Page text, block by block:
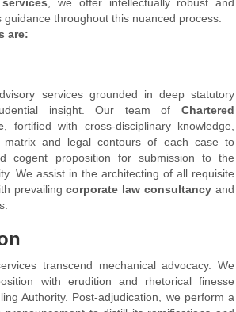
throughout this nuanced process.
are:
services grounded in deep statutory
insight. Our team of Chartered
, fortified with cross-disciplinary knowledge,
matrix and legal contours of each case to
cogent proposition for submission to the
We assist in the architecting of all requisite
prevailingcorporate law consultancy and
transcend mechanical advocacy. We
with erudition and rhetorical finesse
Authority. Post-adjudication, we perform a